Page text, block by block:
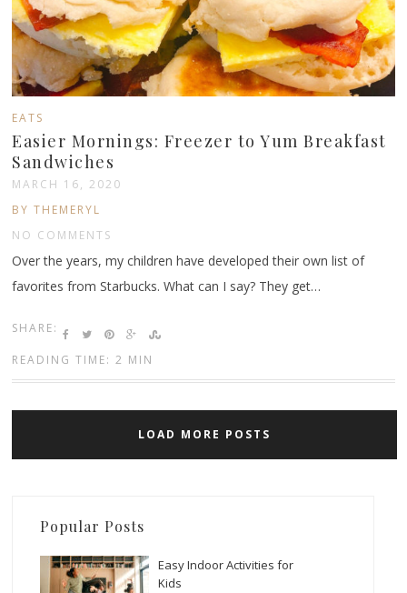
EATS
Easier Mornings: Freezer to Yum Breakfast
Sandwiches
MARCH 16, 2020
BY THEMERYL
NO COMMENTS
Over the years, my children have developed their own list of
favorites from Starbucks. What can I say? They get…
SHARE:
READING TIME: 2 MIN
LOAD MORE POSTS
Popular Posts
Easy Indoor Activities for
Kids